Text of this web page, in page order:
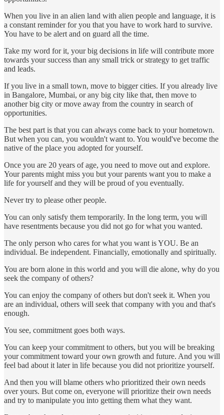
When you live in an alien land with alien people and language, it is
a constant reminder for you that you have to work hard to survive.
You have to be alert and on guard all the time.
Take my word for it, your big decisions in life will contribute more
towards your success than any small trick or strategy to get traffic
and leads.
If you live in a small town, move to bigger cities. If you already live
in Bangalore, Mumbai, or any big city like that, then move to
another big city or move away from the country in search of
opportunities.
The best part is that you can always come back to your hometown.
But when you can, you wouldn't want to. You would've become the
native of the place you adopted for yourself.
Once you are 20 years of age, you need to move out and explore.
Your parents might miss you but your parents want you to make a
life for yourself and they will be proud of you eventually.
Never try to please other people.
You can only satisfy them temporarily. In the long term, you will
have resentments because you did not go for what you wanted.
The only person who cares for what you want is YOU. Be an
individual. Be independent. Financially, emotionally and spiritually.
You are born alone in this world and you will die alone, why do you
seek the company of others?
You can enjoy the company of others but don't seek it. When you
are an individual, others will seek that company with you and that's
enough.
You see, commitment goes both ways.
You can keep your commitment to others, but you will be breaking
your commitment toward your own growth and future. And you will
feel bad about it later in life because you did not prioritize yourself.
And then you will blame others who prioritized their own needs
over yours. But come on, everyone will prioritize their own needs
and try to manipulate you into getting them what they want.